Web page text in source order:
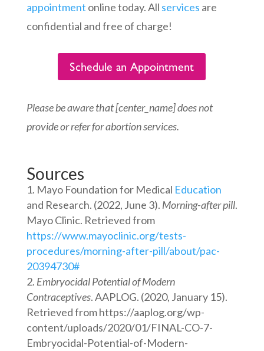
appointment online today. All services are
confidential and free of charge!
Schedule an Appointment
Please be aware that [center_name] does not
provide or refer for abortion services.
Sources
Mayo Foundation for Medical Education
and Research. (2022, June 3). Morning-after pill.
Mayo Clinic. Retrieved from
https://www.mayoclinic.org/tests-
procedures/morning-after-pill/about/pac-
20394730#
Embryocidal Potential of Modern
Contraceptives. AAPLOG. (2020, January 15).
Retrieved fromhttps://aaplog.org/wp-
content/uploads/2020/01/FINAL-CO-7-
Embryocidal-Potential-of-Modern-